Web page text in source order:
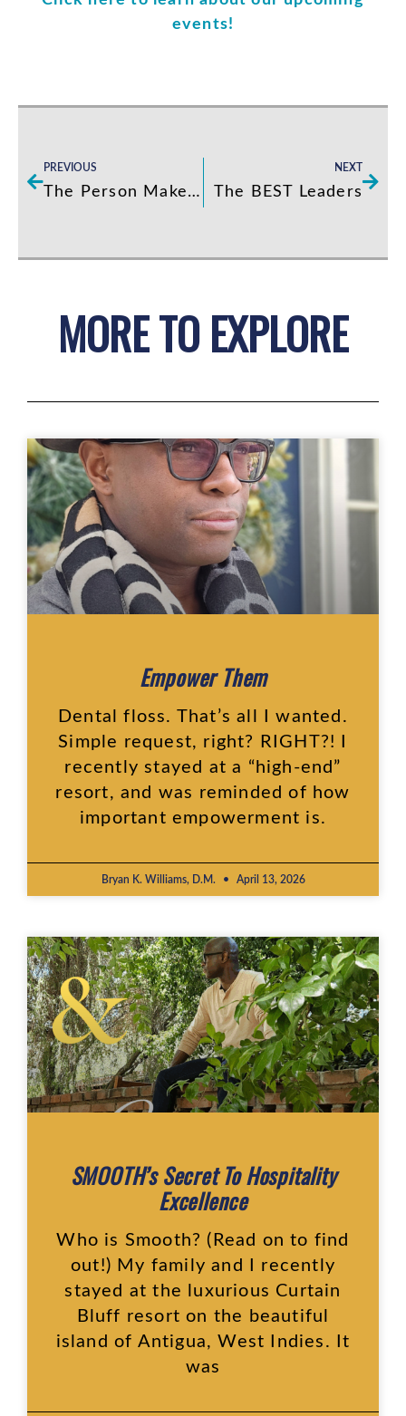
events!
PREVIOUS
The Person Makes The Job
NEXT
The BEST Leaders
MORE TO EXPLORE
Empower Them
Dental floss. That’s all I wanted.
Simple request, right? RIGHT?! I
recently stayed at a “high-end”
resort, and was reminded of how
important empowerment is.
Bryan K. Williams, D.M. April 13, 2026
SMOOTH’s Secret To Hospitality
Excellence
Who is Smooth? (Read on to find
out!) My family and I recently
stayed at the luxurious Curtain
Bluff resort on the beautiful
island of Antigua, West Indies. It
was